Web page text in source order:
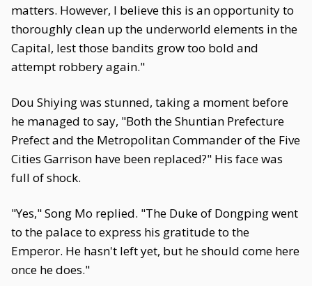
matters. However, I believe this is an opportunity to
thoroughly clean up the underworld elements in the
Capital, lest those bandits grow too bold and
attempt robbery again."
Dou Shiying was stunned, taking a moment before
he managed to say, "Both the Shuntian Prefecture
Prefect and the Metropolitan Commander of the Five
Cities Garrison have been replaced?" His face was
full of shock.
"Yes," Song Mo replied. "The Duke of Dongping went
to the palace to express his gratitude to the
Emperor. He hasn't left yet, but he should come here
once he does."